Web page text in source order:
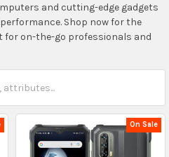
and cutting-edge gadgets
Shop now for the
for on-the-go professionals and
On Sale